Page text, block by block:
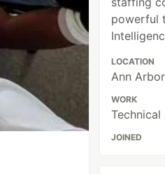
powerful
LOCATION
Ann
WORK
JOINED